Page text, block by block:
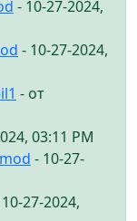
- 10-27-2024,
- 10-27-2024,
- от
03:11 PM
- 10-27-
27-2024,